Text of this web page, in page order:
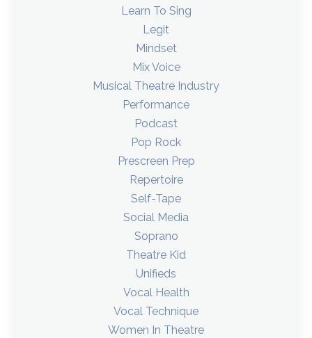
Learn To Sing
Legit
Mindset
Mix Voice
Musical Theatre Industry
Performance
Podcast
Pop Rock
Prescreen Prep
Repertoire
Self-Tape
Social Media
Soprano
Theatre Kid
Unifieds
Vocal Health
Vocal Technique
Women In Theatre